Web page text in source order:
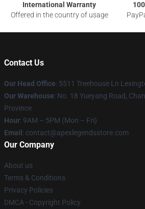
International Warranty
Offered in the country of usage
Contact Us
Our Head Office: 5511 Treehouse Ln
Our Warehouse: No. 18 Yueyang Road,
Province
Hour: 9AM – 5PM (Mon – Fri)
Email : contact@apexlegendsstore.com
Our Company
About us
Terms & Conditions
Privacy Policies
DMCA - Copyright Policy